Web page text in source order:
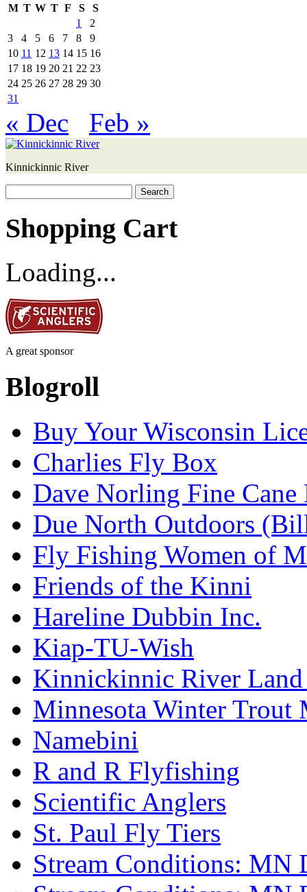
M T W T F S
S
1
2
3
4 5 6 7 8
9
10 11 12 13 14 15 16
17 18 19 20 21 22 23
24 25 26 27 28 29 30
31
« Dec Feb »
Kinnickinnic River
for:
Shopping Cart
Loading...
A great sponsor
Blogroll
Buy Your Wisconsin
Charlies Fly Box
Dave Norling Fine Cane
Due North Outdoors
Fly Fishing Women of
Friends of the Kinni
Hareline Dubbin Inc.
Kiap-TU-Wish
Kinnickinnic River Land
Minnesota Winter Trout
Namebini
R and R Flyfishing
Scientific Anglers
St. Paul Fly Tiers
Stream Conditions: MN